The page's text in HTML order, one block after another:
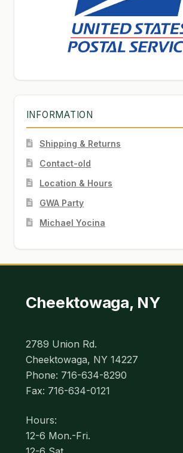
INFORMATION
Shipping & Returns
Contact-old
Location & Hours
GWA Party
Michael Yocina
Cheektowaga, NY
2789 Union Rd.
Cheektowaga, NY 14227
Phone: 716-634-8290
Fax: 716-634-0121
Hours:
12-6 Mon.-Fri.